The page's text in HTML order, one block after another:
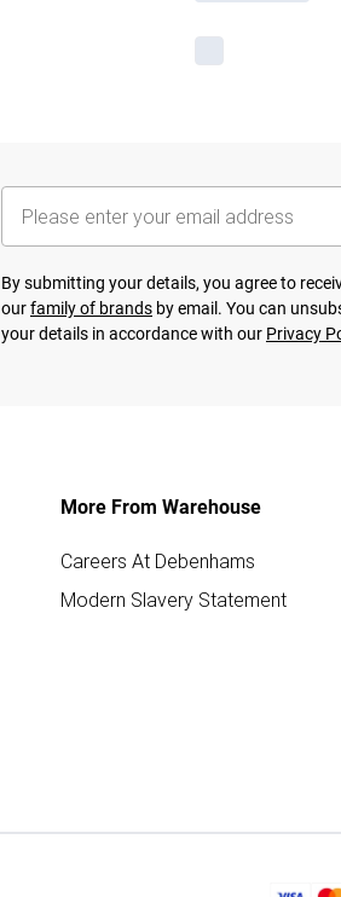
By submitting your details, you agree to
ourfamily of brands by email. You can
your details in accordance with our Privacy
More From Warehouse
Careers At Debenhams
Modern Slavery Statement